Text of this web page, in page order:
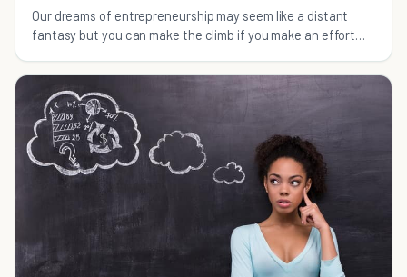
Our dreams of entrepreneurship may seem like a distant
fantasy but you can make the climb if you make an effort